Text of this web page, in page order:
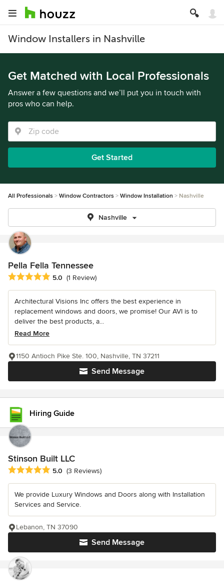
Window Installers in Nashville
Get Matched with Local Professionals
Answer a few questions and we’ll put you in touch with
pros who can help.
Get Started
All Professionals Window Contractors Window Installation Nashville
Nashville
Pella Fella Tennessee
Average rating: 5 out of 5 stars
5.0 (1 Review)
Architectural Visions Inc offers the best experience in
replacement windows and doors, we promise! Our AVI is to
deliver the best products, a...
Read More
Send Message
1150 Antioch Pike Ste. 100, Nashville, TN 37211
Hiring Guide
Stinson Built LLC
Average rating: 5 out of 5 stars
5.0 (3 Reviews)
We provide Luxury Windows and Doors along with Installation
Services and Service.
Send Message
Lebanon, TN 37090